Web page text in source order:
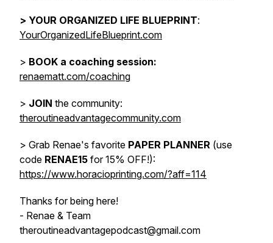
> YOUR ORGANIZED LIFE BLUEPRINT:
YourOrganizedLifeBlueprint.com
> BOOK a coaching session:
renaematt.com/coaching
> JOIN the community:
theroutineadvantagecommunity.com
> Grab Renae's favorite PAPER PLANNER (use
code RENAE15 for 15% OFF!):
https://www.horacioprinting.com/?aff=114
Thanks for being here!
- Renae & Team
theroutineadvantagepodcast@gmail.com